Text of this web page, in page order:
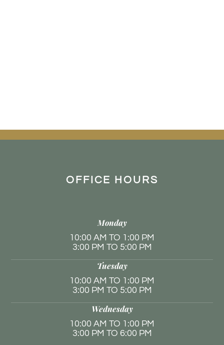
OFFICE HOURS
Monday
10:00 AM TO 1:00 PM
3:00 PM TO 5:00 PM
Tuesday
10:00 AM TO 1:00 PM
3:00 PM TO 5:00 PM
Wednesday
10:00 AM TO 1:00 PM
3:00 PM TO 6:00 PM